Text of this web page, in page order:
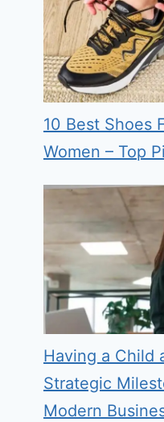
10 Best Shoes
Women – Top
Having a Child
Strategic
Modern